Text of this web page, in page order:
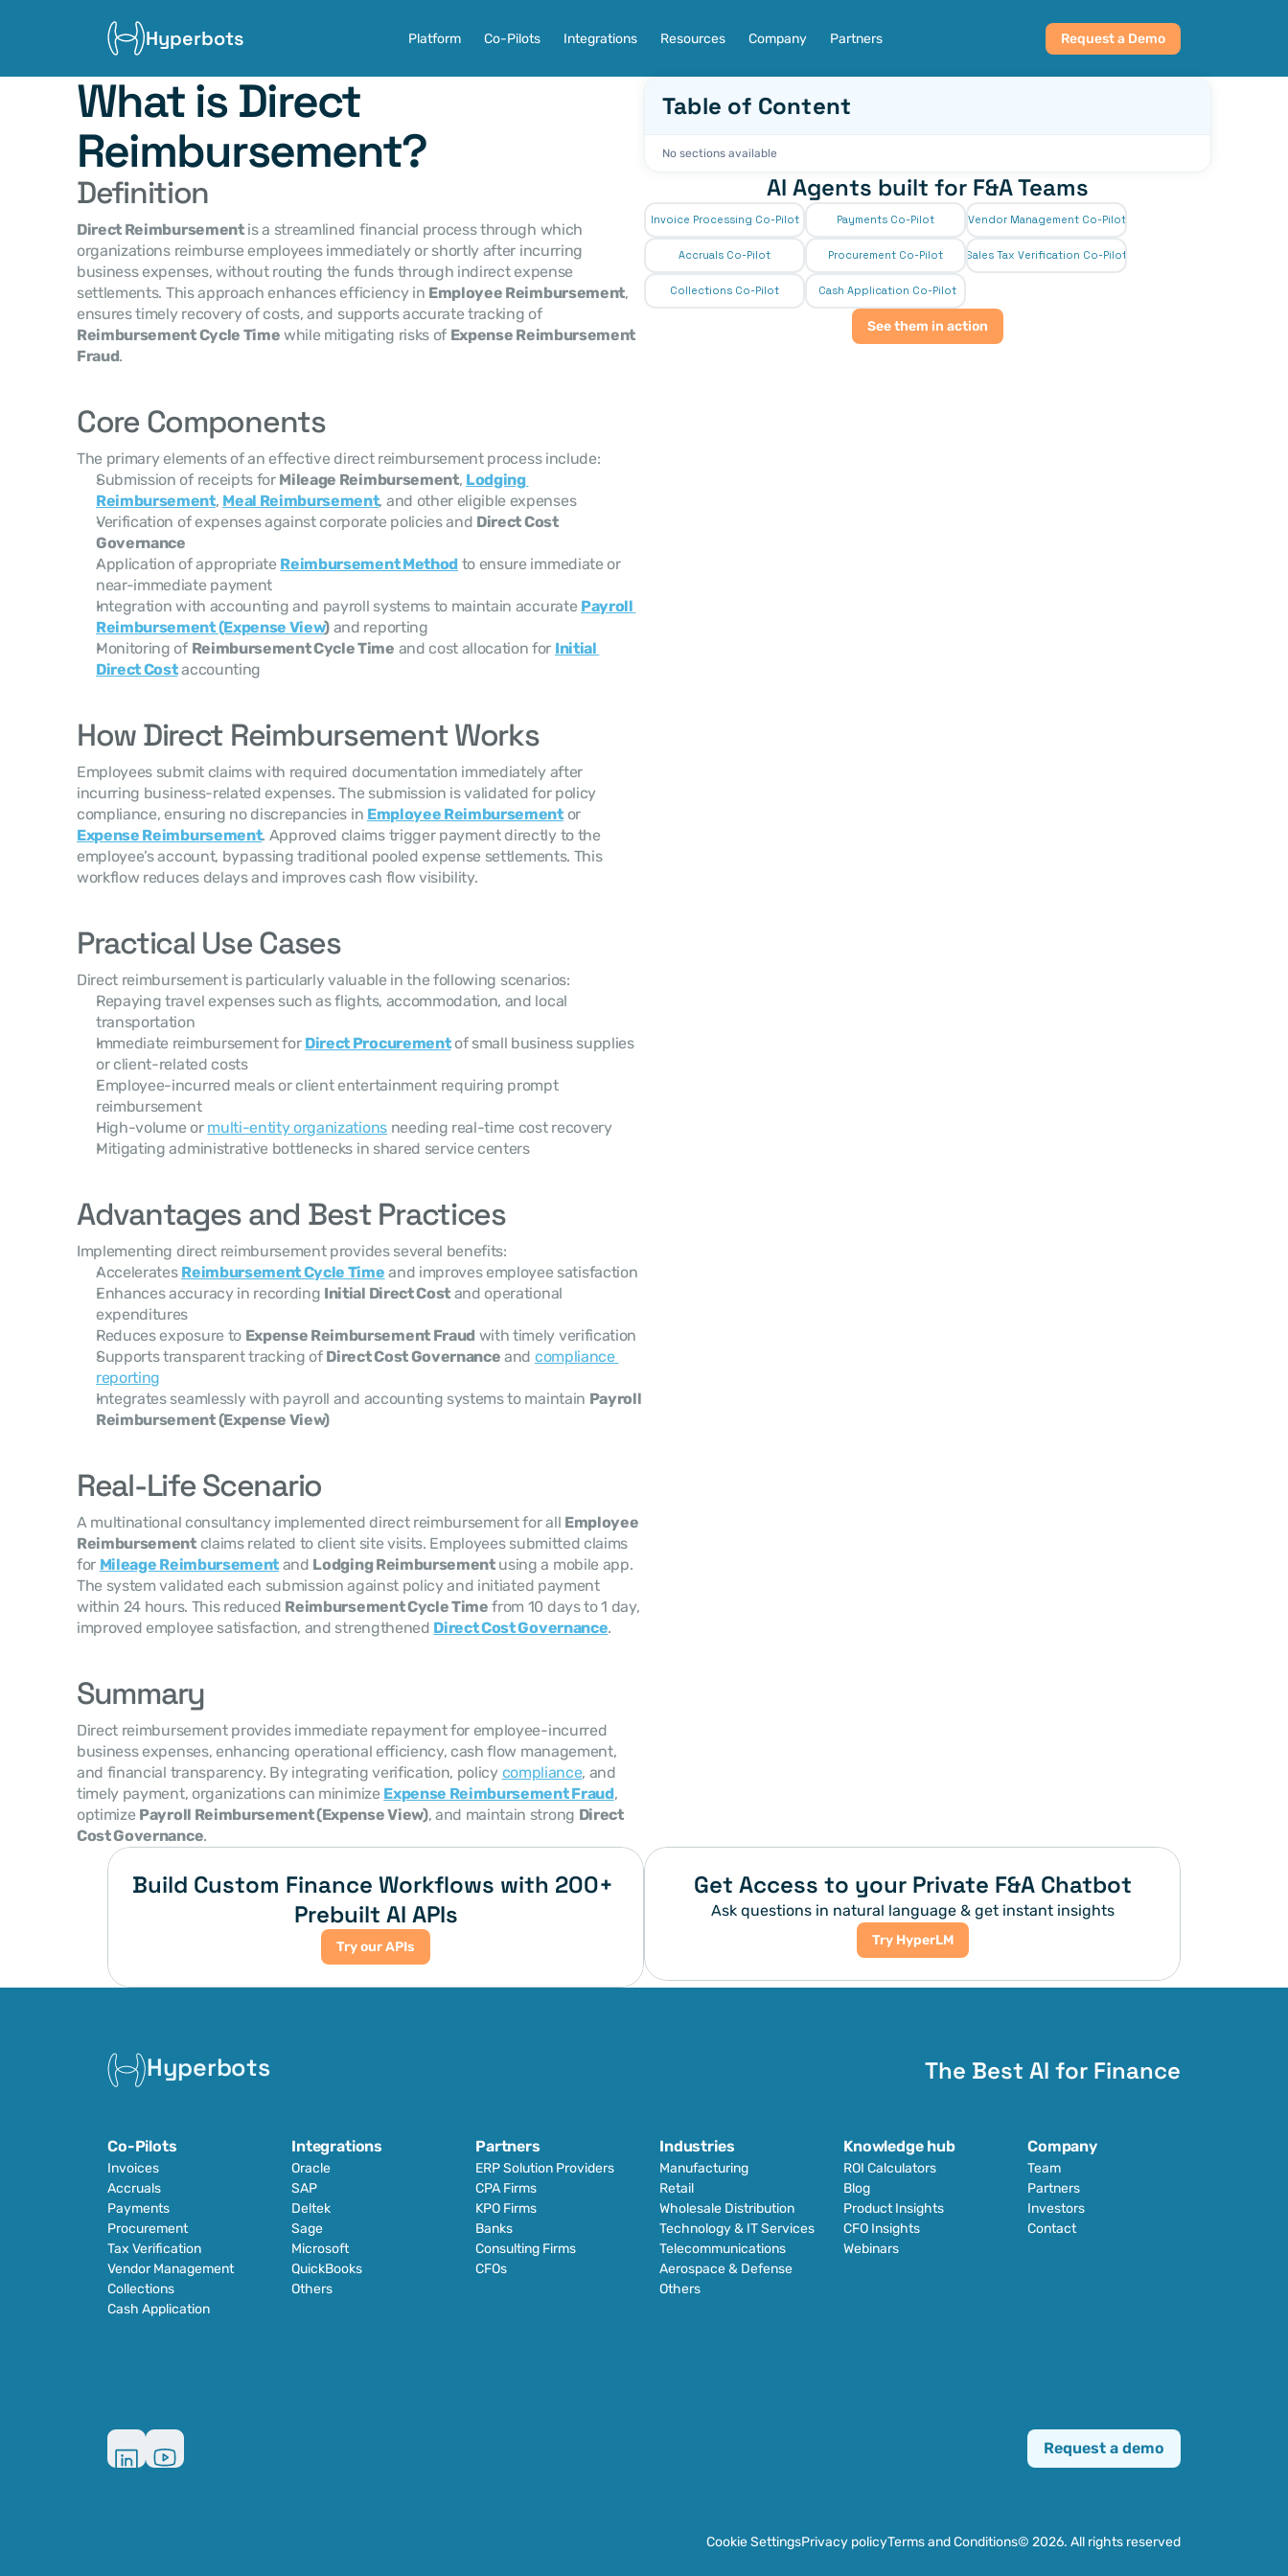
Hyperbots Platform Co-Pilots Integrations Resources Company Partners Request a Demo
What is Direct
Reimbursement?
Definition
Direct Reimbursement is a streamlined financial process through which
organizations reimburse employees immediately or shortly after incurring
business expenses, without routing the funds through indirect expense
settlements. This approach enhances efficiency in Employee Reimbursement,
ensures timely recovery of costs, and supports accurate tracking of
Reimbursement Cycle Time while mitigating risks of Expense Reimbursement
Fraud.
Core Components
The primary elements of an effective direct reimbursement process include:
Submission of receipts for Mileage Reimbursement, Lodging
Reimbursement, Meal Reimbursement, and other eligible expenses
Verification of expenses against corporate policies and Direct Cost
Governance
Application of appropriate Reimbursement Method to ensure immediate or
near-immediate payment
Integration with accounting and payroll systems to maintain accurate Payroll
Reimbursement (Expense View) and reporting
Monitoring of Reimbursement Cycle Time and cost allocation for Initial
Direct Cost accounting
How Direct Reimbursement Works
Employees submit claims with required documentation immediately after
incurring business-related expenses. The submission is validated for policy
compliance, ensuring no discrepancies in Employee Reimbursement
or
Expense Reimbursement. Approved claims trigger payment directly to the
employee’s account, bypassing traditional pooled expense settlements. This
workflow reduces delays and improves cash flow visibility.
Practical Use Cases
Direct reimbursement is particularly valuable in the following scenarios:
Repaying travel expenses such as flights, accommodation, and local
transportation
Immediate reimbursement for Direct Procurement of small business supplies
or client-related costs
Employee-incurred meals or client entertainment requiring prompt
reimbursement
High-volume or multi-entity organizations needing real-time cost recovery
Mitigating administrative bottlenecks in shared service centers
Advantages and Best Practices
Implementing direct reimbursement provides several benefits:
Accelerates Reimbursement Cycle Time and improves employee satisfaction
Enhances accuracy in recording Initial Direct Cost and operational
expenditures
Reduces exposure to Expense Reimbursement Fraud with timely verification
Supports transparent tracking of Direct Cost Governance and compliance
reporting
Integrates seamlessly with payroll and accounting systems to maintain Payroll
Reimbursement (Expense View)
Real-Life Scenario
A multinational consultancy implemented direct reimbursement for all Employee
Reimbursement claims related to client site visits. Employees submitted claims
for Mileage Reimbursement and Lodging Reimbursement using a mobile app.
The system validated each submission against policy and initiated payment
within 24 hours. This reduced Reimbursement Cycle Time from 10 days to 1 day,
improved employee satisfaction, and strengthened Direct Cost Governance.
Summary
Direct reimbursement provides immediate repayment for employee-incurred
business expenses, enhancing operational efficiency, cash flow management,
and financial transparency. By integrating verification, policy compliance, and
timely payment, organizations can minimize Expense Reimbursement Fraud,
optimize Payroll Reimbursement (Expense View), and maintain strong Direct
Cost Governance.
Table of Content
No sections available
AI Agents built for F&A Teams
Invoice Processing Co-Pilot Payments Co-Pilot Vendor Management Co-Pilot
Accruals Co-Pilot Procurement Co-Pilot Sales Tax Verification Co-Pilot
Collections Co-Pilot Cash Application Co-Pilot
See them in action
Build Custom Finance Workflows with 200+
Prebuilt AI APIs
Try our APIs
Get Access to your Private F&A Chatbot
Ask questions in natural language & get instant insights
Try HyperLM
Hyperbots The Best AI for Finance
Co-Pilots
Invoices
Accruals
Payments
Procurement
Tax Verification
Vendor Management
Collections
Cash Application
Integrations
Oracle
SAP
Deltek
Sage
Microsoft
QuickBooks
Others
Partners
ERP Solution Providers
CPA Firms
KPO Firms
Banks
Consulting Firms
CFOs
Industries
Manufacturing
Retail
Wholesale Distribution
Technology & IT Services
Telecommunications
Aerospace & Defense
Others
Knowledge hub
ROI Calculators
Blog
Product Insights
CFO Insights
Webinars
Company
Team
Partners
Investors
Contact
Request a demo
Cookie SettingsPrivacy policyTerms and Conditions© 2026. All rights reserved